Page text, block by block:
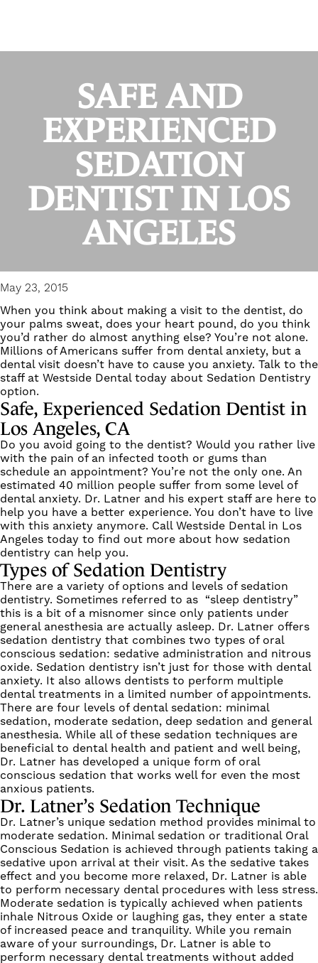
SAFE AND
EXPERIENCED
SEDATION
DENTIST IN LOS
ANGELES
May 23, 2015
When you think about making a visit to the dentist, do
your palms sweat, does your heart pound, do you think
you’d rather do almost anything else? You’re not alone.
Millions of Americans suffer from dental anxiety, but a
dental visit doesn’t have to cause you anxiety. Talk to the
staff at Westside Dental today about Sedation Dentistry
option.
Safe, Experienced Sedation Dentist in
Los Angeles, CA
Do you avoid going to the dentist? Would you rather live
with the pain of an infected tooth or gums than
schedule an appointment? You’re not the only one. An
estimated 40 million people suffer from some level of
dental anxiety. Dr. Latner and his expert staff are here to
help you have a better experience. You don’t have to live
with this anxiety anymore. Call Westside Dental in Los
Angeles today to find out more about how sedation
dentistry can help you.
Types of Sedation Dentistry
There are a variety of options and levels of sedation
dentistry. Sometimes referred to as “sleep dentistry”
this is a bit of a misnomer since only patients under
general anesthesia are actually asleep. Dr. Latner offers
sedation dentistry that combines two types of oral
conscious sedation: sedative administration and nitrous
oxide. Sedation dentistry isn’t just for those with dental
anxiety. It also allows dentists to perform multiple
dental treatments in a limited number of appointments.
There are four levels of dental sedation: minimal
sedation, moderate sedation, deep sedation and general
anesthesia. While all of these sedation techniques are
beneficial to dental health and patient and well being,
Dr. Latner has developed a unique form of oral
conscious sedation that works well for even the most
anxious patients.
Dr. Latner’s Sedation Technique
Dr. Latner’s unique sedation method provides minimal to
moderate sedation. Minimal sedation or traditional Oral
Conscious Sedation is achieved through patients taking a
sedative upon arrival at their visit. As the sedative takes
effect and you become more relaxed, Dr. Latner is able
to perform necessary dental procedures with less stress.
Moderate sedation is typically achieved when patients
inhale Nitrous Oxide or laughing gas, they enter a state
of increased peace and tranquility. While you remain
aware of your surroundings, Dr. Latner is able to
perform necessary dental treatments without added